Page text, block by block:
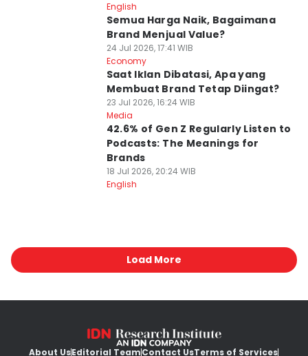
English
Semua Harga Naik, Bagaimana
Brand Menjual Value?
24 Jul 2026, 17:41 WIB
Economy
Saat Iklan Dibatasi, Apa yang
Membuat Brand Tetap Diingat?
23 Jul 2026, 16:24 WIB
Media
42.6% of Gen Z Regularly Listen to
Podcasts: The Meanings for
Brands
18 Jul 2026, 20:24 WIB
English
Load More
About UsEditorial TeamContact UsTerms of Services